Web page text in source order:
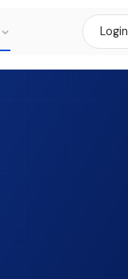
Login